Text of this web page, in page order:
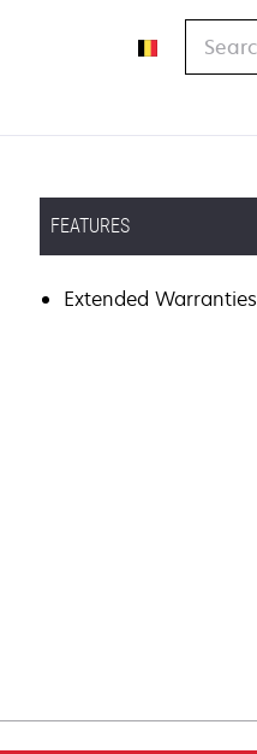
FEATURES
Extended Warranties